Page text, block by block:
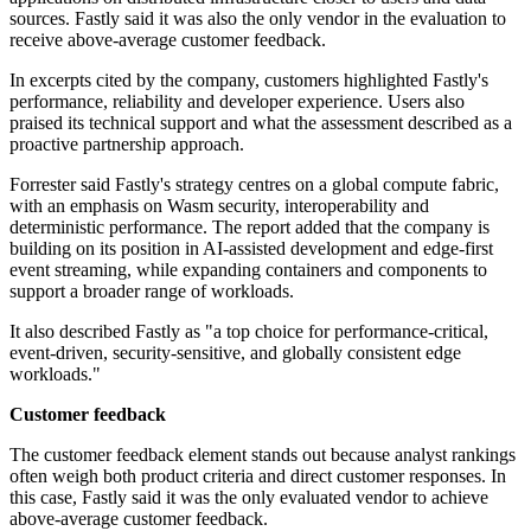
sources. Fastly said it was also the only vendor in the evaluation to
receive above-average customer feedback.
In excerpts cited by the company, customers highlighted Fastly's
performance, reliability and developer experience. Users also
praised its technical support and what the assessment described as a
proactive partnership approach.
Forrester said Fastly's strategy centres on a global compute fabric,
with an emphasis on Wasm security, interoperability and
deterministic performance. The report added that the company is
building on its position in AI-assisted development and edge-first
event streaming, while expanding containers and components to
support a broader range of workloads.
It also described Fastly as "a top choice for performance-critical,
event-driven, security-sensitive, and globally consistent edge
workloads."
Customer feedback
The customer feedback element stands out because analyst rankings
often weigh both product criteria and direct customer responses. In
this case, Fastly said it was the only evaluated vendor to achieve
above-average customer feedback.